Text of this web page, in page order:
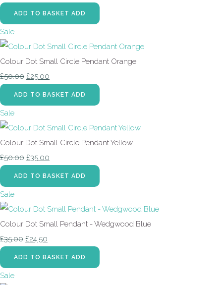
ADD TO BASKET ADD
Sale
Colour Dot Small Circle Pendant Orange
£50.00 £25.00
ADD TO BASKET ADD
Sale
Colour Dot Small Circle Pendant Yellow
£50.00 £35.00
ADD TO BASKET ADD
Sale
Colour Dot Small Pendant - Wedgwood Blue
£35.00 £24.50
ADD TO BASKET ADD
Sale